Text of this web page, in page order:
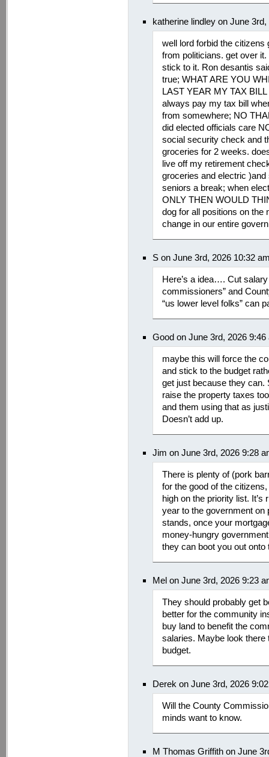
katherine lindley on June
well lord forbid the citizens
from politicians. get over
stick to it. Ron desantis
true; WHAT ARE YOU
LAST YEAR MY TAX
always pay my tax bill
from somewhere; NO
did elected officials care
social security check and
groceries for 2 weeks.
live off my retirement
groceries and electric
seniors a break; when
ONLY THEN WOULD
dog for all positions on the
change in our entire
S on June 3rd, 2026 10:32
Here’s a idea…. Cut
commissioners” and
“us lower level folks” can
Good on June 3rd, 2026 9:46
maybe this will force the
and stick to the budget
get just because they can.
raise the property taxes
and them using that as
Doesn’t add up.
Jim on June 3rd, 2026 9:28
There is plenty of (pork
for the good of the
high on the priority list.
year to the government on
stands, once your
money-hungry
they can boot you out onto
Mel on June 3rd, 2026 9:23
They should probably get
better for the community
buy land to benefit the
salaries. Maybe look
budget.
Derek on June 3rd, 2026
Will the County
minds want to know.
M Thomas Griffith on June